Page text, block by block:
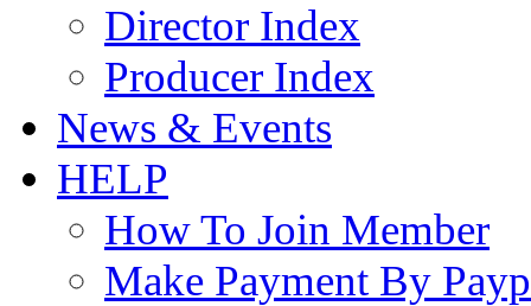
Director Index
Producer Index
News & Events
HELP
How To Join Member
Make Payment By